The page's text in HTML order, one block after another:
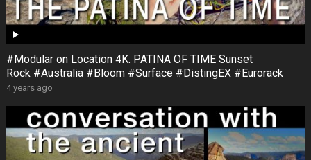
#Modular on Location 4K. PATINA OF TIME Sunset
Rock #Australia #Bloom #Surface #DistingEX #Eurorack
4 years ago